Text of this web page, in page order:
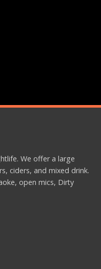
We offer a large
ciders, and mixed drink.
open mics, Dirty